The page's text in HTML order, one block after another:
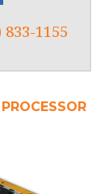
833-1155